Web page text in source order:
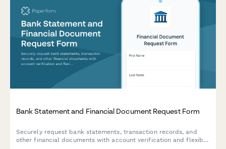
Bank Statement and Financial Document Request Form
Securely request bank statements, transaction records, and
other financial documents with account verification and flexible